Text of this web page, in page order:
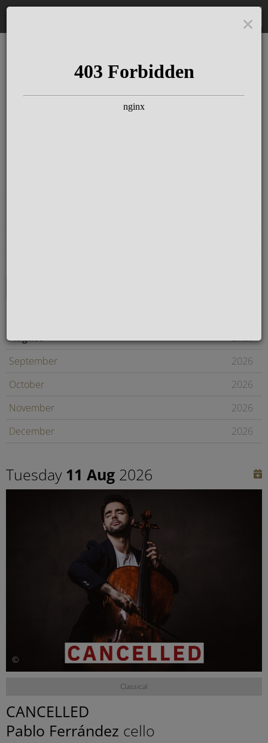
The Schloss Elmau
Experience
Since more than 100 years concerts &
August
2026
September
2026
October
2026
November
2026
December
2026
February
Tuesday 11 Aug 2026
©
Classical
CANCELLED
Pablo Ferrández cello